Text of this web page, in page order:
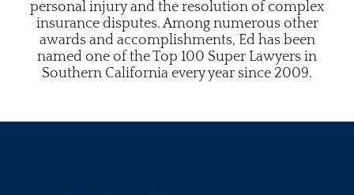
personal injury and the resolution of complex
insurance disputes. Among numerous other
awards and accomplishments, Ed has been
named one of the Top 100 Super Lawyers in
Southern California every year since 2009.